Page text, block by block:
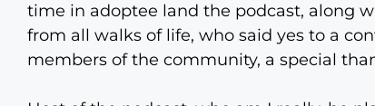
time in adoptee land the podcast, along
from all walks of life, who said yes to a
members of the community, a special